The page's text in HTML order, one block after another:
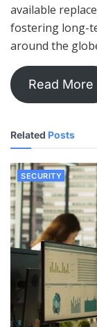
available
fostering long-
around the
Read More
Related Posts
SECURITY